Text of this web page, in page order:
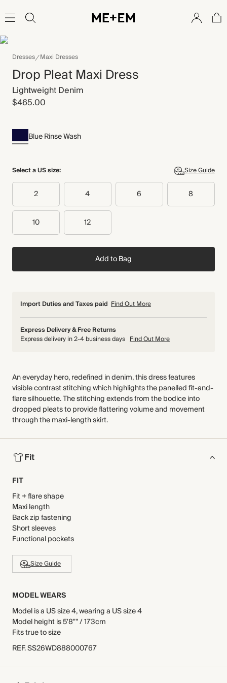
Dresses Maxi Dresses
Drop Pleat Maxi Dress
Lightweight Denim
$465.00
Blue Rinse Wash
Select a US size: Size Guide
2 4 6 8
10 12
Add to Bag
Import Duties and Taxes paid Find Out More
Express Delivery & Free Returns
Express delivery in 2-4 business days Find Out More
An everyday hero, redefined in denim, this dress features
visible contrast stitching which highlights the panelled fit-and-
flare silhouette. The stitching extends from the bodice into
dropped pleats to provide flattering volume and movement
through the maxi-length skirt.
Fit
FIT
Fit + flare shape
Maxi length
Back zip fastening
Short sleeves
Functional pockets
Size Guide
MODEL WEARS
Model is a US size 4, wearing a US size 4
Model height is 5'8"" / 173cm
Fits true to size
REF.SS26WD888000767